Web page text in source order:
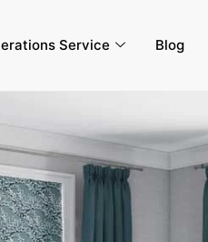
Service Blog